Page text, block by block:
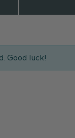
Good luck!